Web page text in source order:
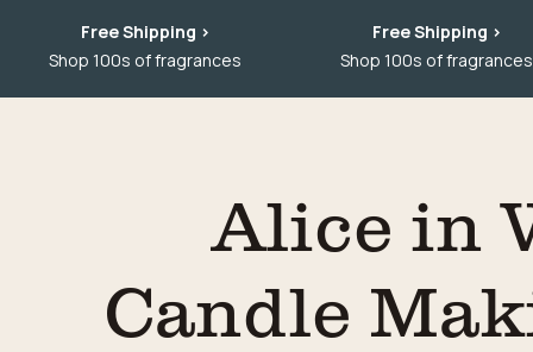
Free Shipping >
Shop 100s of fragrances
Free Shipping >
Shop 100s of fragrances
Alice in
Candle